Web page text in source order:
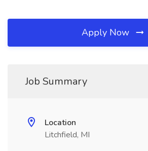
Apply Now
Job Summary
Location
Litchfield, MI